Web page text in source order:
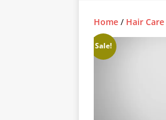
Home / Hair Care
Sale!